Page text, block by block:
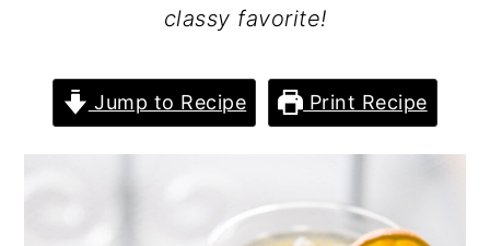
classy favorite!
Jump to Recipe Print Recipe